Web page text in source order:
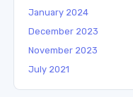
January 2024
December 2023
November 2023
July 2021